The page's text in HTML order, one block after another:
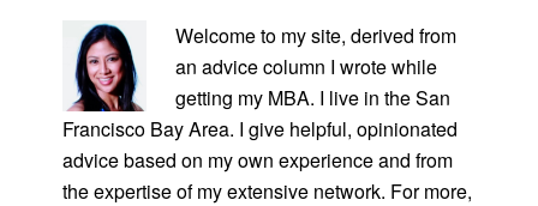
SIDEBAR
Welcome to my site, derived from
an advice column I wrote while
getting my MBA. I live in the San
Francisco Bay Area. I give helpful, opinionated
advice based on my own experience and from
the expertise of my extensive network. For more,